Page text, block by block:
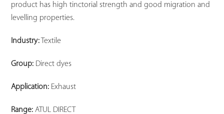
product has high tinctorial strength and good migration and
levelling properties.
Industry: Textile
Group: Direct dyes
Application: Exhaust
Range: ATUL DIRECT